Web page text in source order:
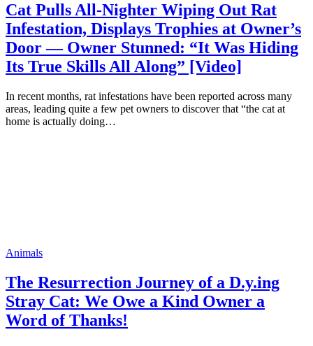
Cat Pulls All-Nighter Wiping Out Rat
Infestation, Displays Trophies at Owner’s
Door — Owner Stunned: “It Was Hiding
Its True Skills All Along” [Video]
In recent months, rat infestations have been reported across many
areas, leading quite a few pet owners to discover that “the cat at
home is actually doing…
Animals
The Resurrection Journey of a D.y.ing
Stray Cat: We Owe a Kind Owner a
Word of Thanks!